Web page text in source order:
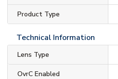
Product Type
Technical Information
Lens Type
OvrC Enabled